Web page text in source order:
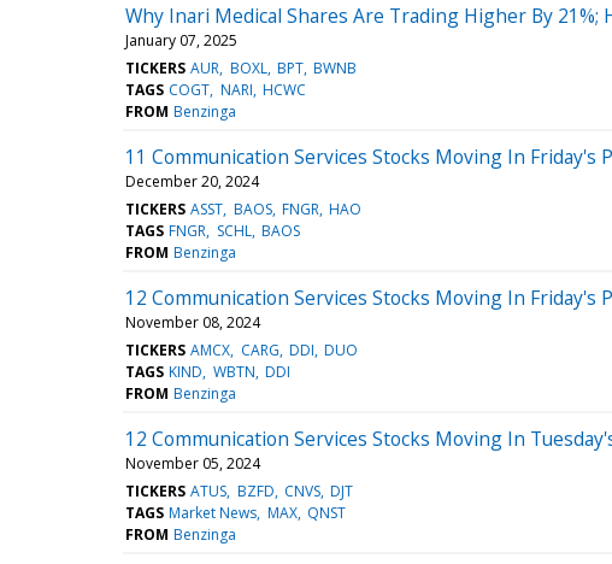
Why Inari Medical Shares Are Trading Higher By
January 07, 2025
TICKERS AUR BOXL BPT BWNB
TAGS COGT NARI HCWC
FROM Benzinga
11 Communication Services Stocks Moving In Friday's
December 20, 2024
TICKERS ASST BAOS FNGR HAO
TAGS FNGR SCHL BAOS
FROM Benzinga
12 Communication Services Stocks Moving In Friday's
November 08, 2024
TICKERS AMCX CARG DDI DUO
TAGS KIND WBTN DDI
FROM Benzinga
12 Communication Services Stocks Moving In
November 05, 2024
TICKERS ATUS BZFD CNVS DJT
TAGS Market News MAX QNST
FROM Benzinga